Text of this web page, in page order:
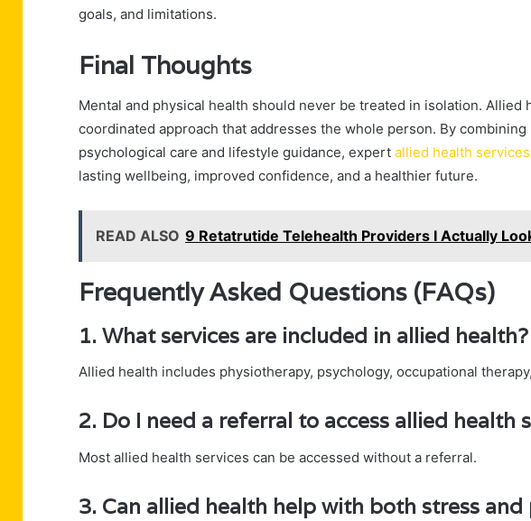
goals, and limitations.
Final Thoughts
Mental and physical health should never be treated in isolation. Allied
coordinated approach that addresses the whole person. By
psychological care and lifestyle guidance, expert allied health
lasting wellbeing, improved confidence, and a healthier future.
READ ALSO 9 Retatrutide Telehealth Providers I Actually
Frequently Asked Questions (FAQs)
1. What services are included in allied health?
Allied health includes physiotherapy, psychology, occupational
2. Do I need a referral to access allied health
Most allied health services can be accessed without a referral.
3. Can allied health help with both stress and